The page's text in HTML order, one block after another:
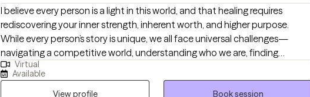
I believe every person is a light in this world, and that healing requires
rediscovering your inner strength, inherent worth, and higher purpose.
While every person’s story is unique, we all face universal challenges—
navigating a competitive world, understanding who we are, finding
meaning in response to suffering, and adapting to change throughout our
lives. When stress becomes overwhelming or unmanageable, reaching out
for support is something that resilient people do. I bring a holistic
Virtual
Available
View profile
Book session